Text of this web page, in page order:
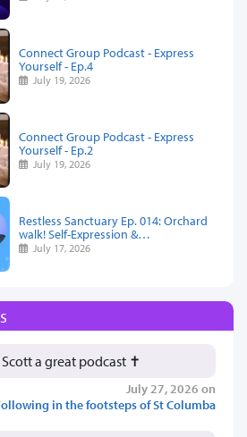
Connect Group Podcast - Express
Yourself - Ep.4
July 19, 2026
Connect Group Podcast - Express
Yourself - Ep.2
July 19, 2026
Restless Sanctuary Ep. 014: Orchard
walk! Self-Expression &…
July 17, 2026
a great podcast ✝️
July 27, 2026 on
in the footsteps of St Columba